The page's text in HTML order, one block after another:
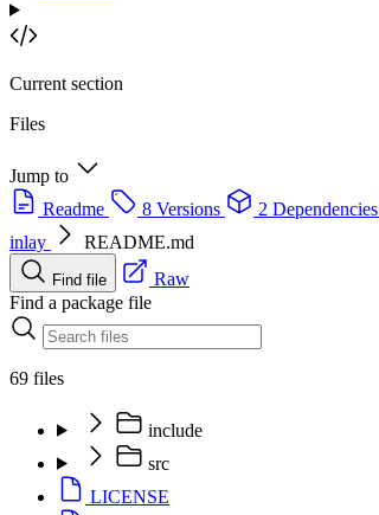
Current section
Files
Jump to
Readme
8 Versions 2 Dependencies
inlay
README.md
Find file
Raw
Find a package file
69 files
include
src
LICENSE